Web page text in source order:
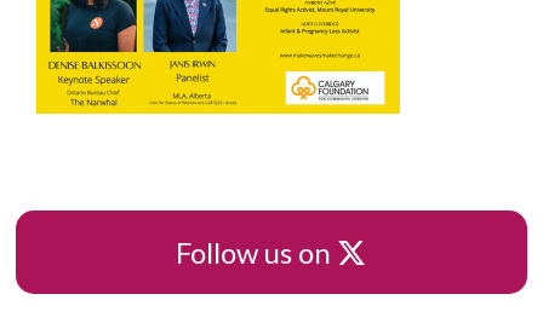
Follow us on X